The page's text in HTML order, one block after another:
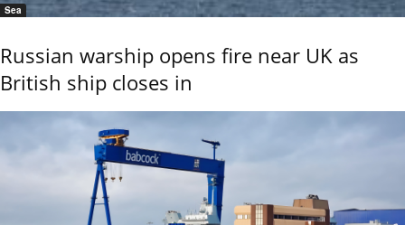
Sea
Russian warship opens fire near UK as
British ship closes in